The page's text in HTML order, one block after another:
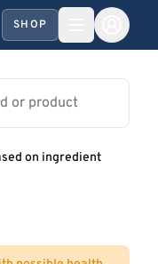
SHOP
on ingredient